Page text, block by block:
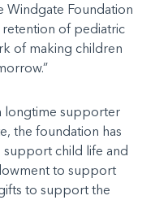
Windgate Foundation
of pediatric
of making children
longtime supporter
the foundation has
child life and
to support
to support the